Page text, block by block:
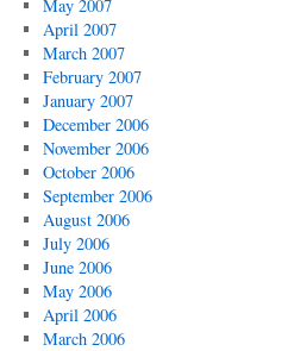
May 2007
April 2007
March 2007
February 2007
January 2007
December 2006
November 2006
October 2006
September 2006
August 2006
July 2006
June 2006
May 2006
April 2006
March 2006